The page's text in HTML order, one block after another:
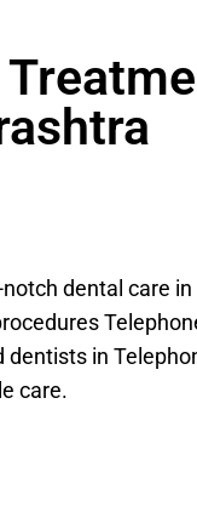
dental care
in
care.